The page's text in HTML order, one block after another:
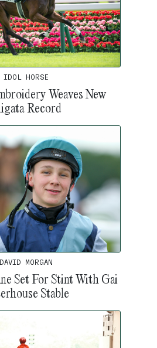
IDOL HORSE
Weaves New
Record
DAVID MORGAN
Set For Stint With Gai
Stable